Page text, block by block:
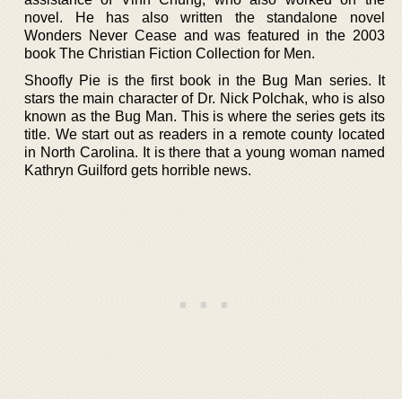
novel. He has also written the standalone novel
Wonders Never Cease and was featured in the 2003
book The Christian Fiction Collection for Men.
Shoofly Pie is the first book in the Bug Man series. It
stars the main character of Dr. Nick Polchak, who is also
known as the Bug Man. This is where the series gets its
title. We start out as readers in a remote county located
in North Carolina. It is there that a young woman named
Kathryn Guilford gets horrible news.